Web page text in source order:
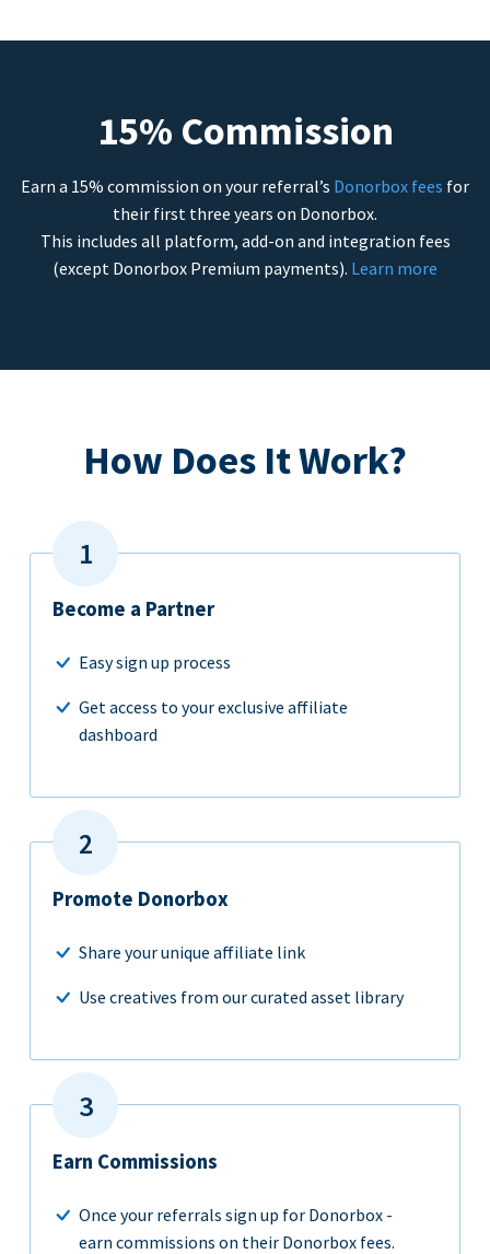
15% Commission
Earn a 15% commission on your referral’s Donorbox fees for
their first three years on Donorbox.
This includes all platform, add-on and integration fees
(except Donorbox Premium payments). Learn more
How Does It Work?
Become a Partner
Easy sign up process
Get access to your exclusive affiliate
dashboard
Promote Donorbox
Share your unique affiliate link
Use creatives from our curated asset library
Earn Commissions
Once your referrals sign up for Donorbox -
earn commissions on their Donorbox fees.